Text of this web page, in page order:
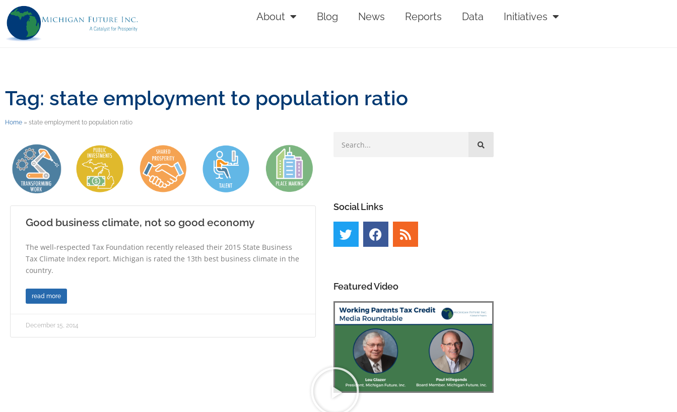
About Blog News Reports Data Initiatives
Tag: state employment to population ratio
Home » state employment to population ratio
Good business climate, not so good economy
The well-respected Tax Foundation recently released their 2015 State Business
Tax Climate Index report. Michigan is rated the 13th best business climate in the
country.
read more
December 15, 2014
Social Links
Featured Video